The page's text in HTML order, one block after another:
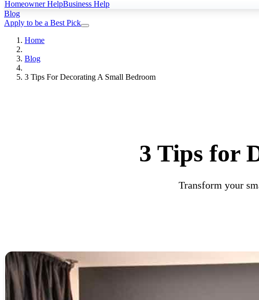
Homeowner HelpBusiness Help
Blog
Apply to be a Best Pick
Home
Blog
3 Tips For Decorating A Small Bedroom
3 Tips for
Transform your